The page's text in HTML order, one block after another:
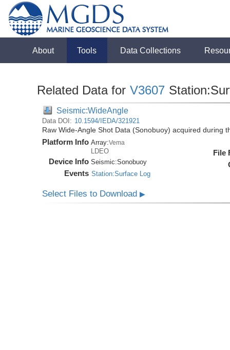
About Tools Data Collections
Related Data for V3607
Seismic:WideAngle
Data DOI: 10.1594/IEDA/321921
Raw Wide-Angle Shot Data (Sonobuoy) acquired during
Platform Info Array:Vema
LDEO
Device Info Seismic:Sonobuoy
Events Station:Surface Log
File
Select Files to Download▶